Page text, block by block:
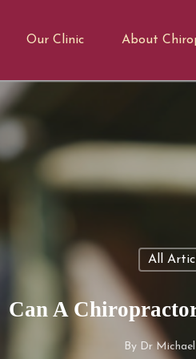
Our Clinic About
All
Can A
By Dr